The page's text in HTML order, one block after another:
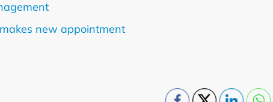
new appointment